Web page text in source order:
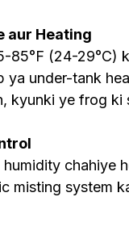
aur Heating
85°F (24-29°C)
ya under-tank
kyunki ye frog ki
chahiye
misting system